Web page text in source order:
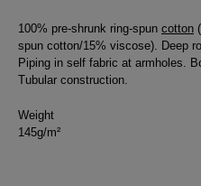
100% pre-shrunk ring-spun cotton
spun cotton/15% viscose). Deep
Piping in self fabric at armholes.
Tubular construction.
Weight
145g/m²